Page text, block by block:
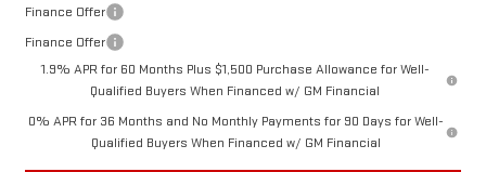
Finance Offer
Finance Offer
1.9% APR for 60 Months Plus $1,500 Purchase Allowance for Well-
Qualified Buyers When Financed w/ GM Financial
0% APR for 36 Months and No Monthly Payments for 90 Days for Well-
Qualified Buyers When Financed w/ GM Financial